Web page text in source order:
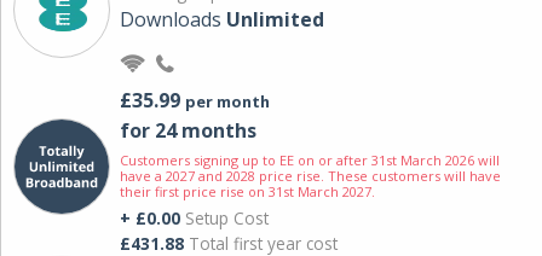
Downloads Unlimited
£35.99 per month
for 24 months
Customers signing up to EE on or after 31st March 2026 will
have a 2027 and 2028 price rise. These customers will have
their first price rise on 31st March 2027.
+ £0.00 Setup Cost
£431.88 Total first year cost